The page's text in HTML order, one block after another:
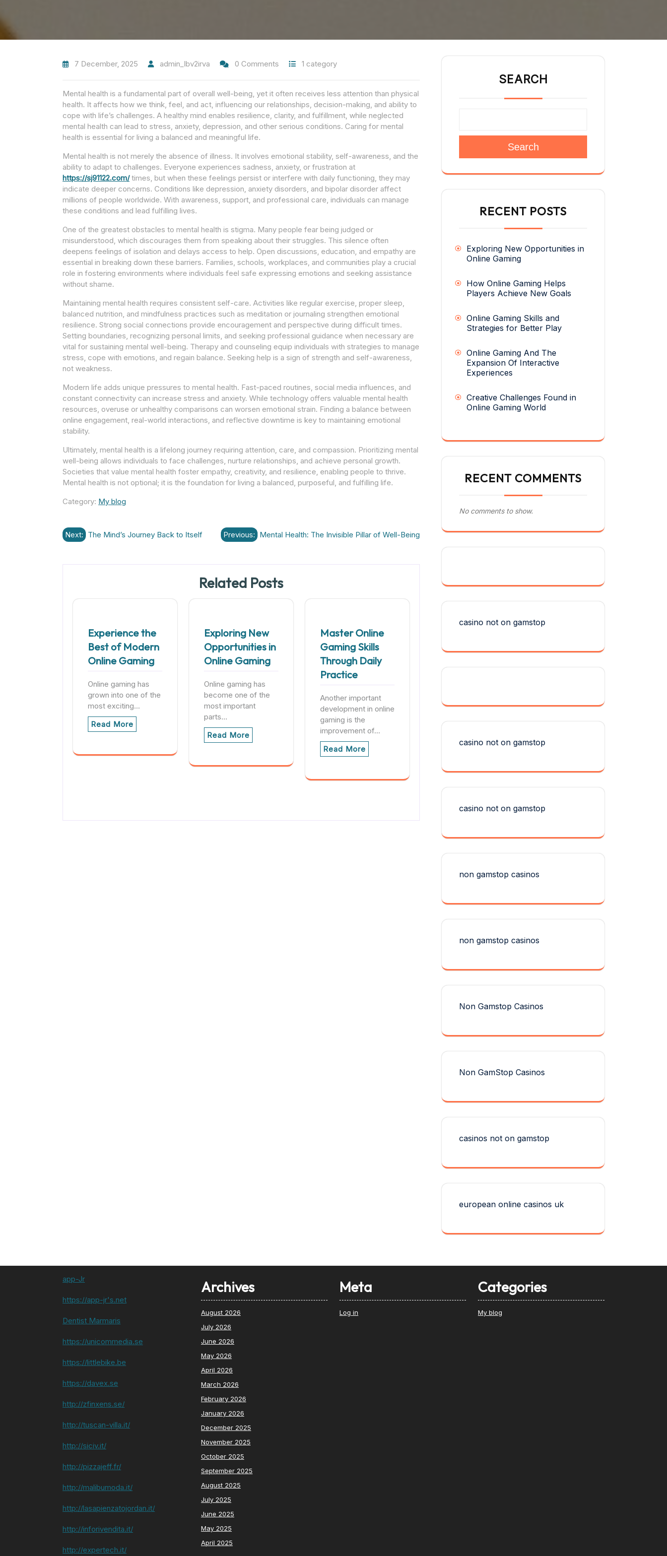
7 December, 2025 admin_lbv2irva 0 Comments 1 category
Mental health is a fundamental part of overall well-being, yet it often receives less attention than physical
health. It affects how we think, feel, and act, influencing our relationships, decision-making, and ability to
cope with life’s challenges. A healthy mind enables resilience, clarity, and fulfillment, while neglected
mental health can lead to stress, anxiety, depression, and other serious conditions. Caring for mental
health is essential for living a balanced and meaningful life.
Mental health is not merely the absence of illness. It involves emotional stability, self-awareness, and the
ability to adapt to challenges. Everyone experiences sadness, anxiety, or frustration at
https://sj91122.com/times, but when these feelings persist or interfere with daily functioning, they may
indicate deeper concerns. Conditions like depression, anxiety disorders, and bipolar disorder affect
millions of people worldwide. With awareness, support, and professional care, individuals can manage
these conditions and lead fulfilling lives.
One of the greatest obstacles to mental health is stigma. Many people fear being judged or
misunderstood, which discourages them from speaking about their struggles. This silence often
deepens feelings of isolation and delays access to help. Open discussions, education, and empathy are
essential in breaking down these barriers. Families, schools, workplaces, and communities play a crucial
role in fostering environments where individuals feel safe expressing emotions and seeking assistance
without shame.
Maintaining mental health requires consistent self-care. Activities like regular exercise, proper sleep,
balanced nutrition, and mindfulness practices such as meditation or journaling strengthen emotional
resilience. Strong social connections provide encouragement and perspective during difficult times.
Setting boundaries, recognizing personal limits, and seeking professional guidance when necessary are
vital for sustaining mental well-being. Therapy and counseling equip individuals with strategies to manage
stress, cope with emotions, and regain balance. Seeking help is a sign of strength and self-awareness,
not weakness.
Modern life adds unique pressures to mental health. Fast-paced routines, social media influences, and
constant connectivity can increase stress and anxiety. While technology offers valuable mental health
resources, overuse or unhealthy comparisons can worsen emotional strain. Finding a balance between
online engagement, real-world interactions, and reflective downtime is key to maintaining emotional
stability.
Ultimately, mental health is a lifelong journey requiring attention, care, and compassion. Prioritizing mental
well-being allows individuals to face challenges, nurture relationships, and achieve personal growth.
Societies that value mental health foster empathy, creativity, and resilience, enabling people to thrive.
Mental health is not optional; it is the foundation for living a balanced, purposeful, and fulfilling life.
Category: My blog
Post
Previous: Mental Health: The Invisible Pillar of Well-Being
Next: The Mind’s Journey Back to Itself
Related Posts
Experience the
Best of Modern
Online Gaming
Online gaming has
grown into one of the
most exciting…
Read More
Exploring New
Opportunities in
Online Gaming
Online gaming has
become one of the
most important
parts…
Read More
Master Online
Gaming Skills
Through Daily
Practice
Another important
development in online
gaming is the
improvement of…
Read More
SEARCH
Search
RECENT POSTS
Exploring New Opportunities in
Online Gaming
How Online Gaming Helps
Players Achieve New Goals
Online Gaming Skills and
Strategies for Better Play
Online Gaming And The
Expansion Of Interactive
Experiences
Creative Challenges Found in
Online Gaming World
RECENT COMMENTS
No comments to show.
casino not on gamstop
casino not on gamstop
casino not on gamstop
non gamstop casinos
non gamstop casinos
Non Gamstop Casinos
Non GamStop Casinos
casinos not on gamstop
european online casinos uk
app-Jr
https://app-jr's.net
Dentist Marmaris
https://unicommedia.se
https://littlebike.be
https://davex.se
http://zfinxens.se/
http://tuscan-villa.it/
http://siciv.it/
http://pizzajeff.fr/
http://malibumoda.it/
http://lasapienzatojordan.it/
http://inforivendita.it/
http://expertech.it/
Archives
August 2026
July 2026
June 2026
May 2026
April 2026
March 2026
February 2026
January 2026
December 2025
November 2025
October 2025
September 2025
August 2025
July 2025
June 2025
May 2025
April 2025
Meta
Log in
Categories
My blog